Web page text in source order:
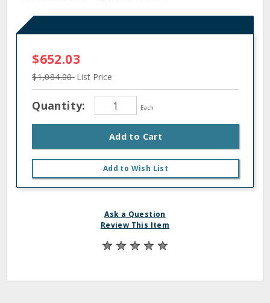
$652.03
$1,084.00List Price
Quantity: Each
Add to Cart
Add to Wish List
Ask a Question
Review This Item